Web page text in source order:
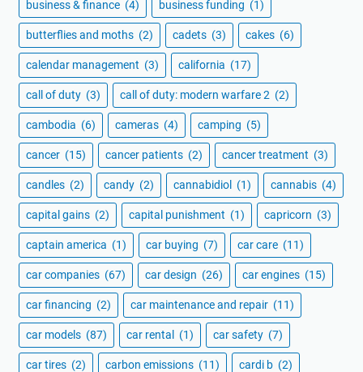
business & finance (4) business funding (1)
butterflies and moths (2) cadets (3) cakes (6)
calendar management (3) california (17)
call of duty (3) call of duty: modern warfare 2 (2)
cambodia (6) cameras (4) camping (5)
cancer (15) cancer patients (2) cancer treatment (3)
candles (2) candy (2) cannabidiol (1) cannabis (4)
capital gains (2) capital punishment (1) capricorn (3)
captain america (1) car buying (7) car care (11)
car companies (67) car design (26) car engines (15)
car financing (2) car maintenance and repair (11)
car models (87) car rental (1) car safety (7)
car tires (2) carbon emissions (11) cardi b (2)